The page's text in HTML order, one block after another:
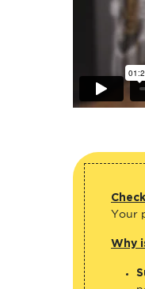
Your
Why